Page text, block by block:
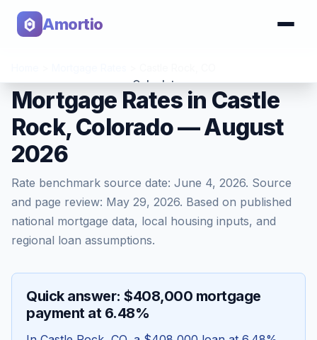
Amortio
Calculator
Tools
Mortgage Rates in Castle
Rock, Colorado — August
2026
Rate benchmark source date: June 4, 2026. Source
and page review: May 29, 2026. Based on published
national mortgage data, local housing inputs, and
regional loan assumptions.
Quick answer: $408,000 mortgage
payment at 6.48%